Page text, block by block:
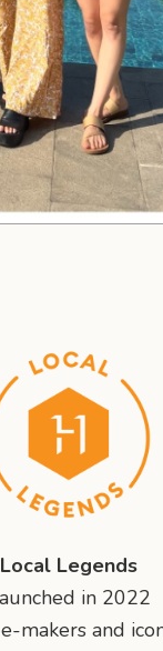
Local Legends
in 2022
makers and